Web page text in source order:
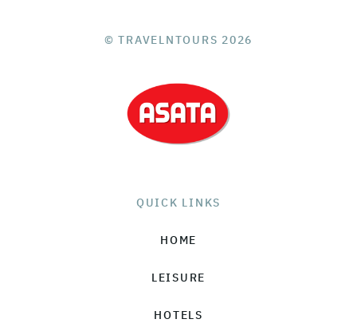
© TRAVELNTOURS 2026
QUICK LINKS
HOME
LEISURE
HOTELS